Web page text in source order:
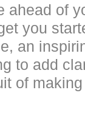
ahead of
you
an
to add
of